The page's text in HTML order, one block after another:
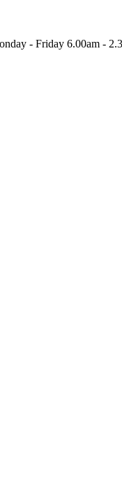
- Friday 6.00am -